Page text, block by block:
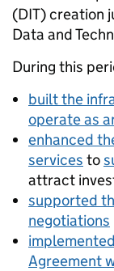
(DIT) creation
Data and
During this
built the
operate as
enhanced
services to
attract
supported
negotiations
Agreement